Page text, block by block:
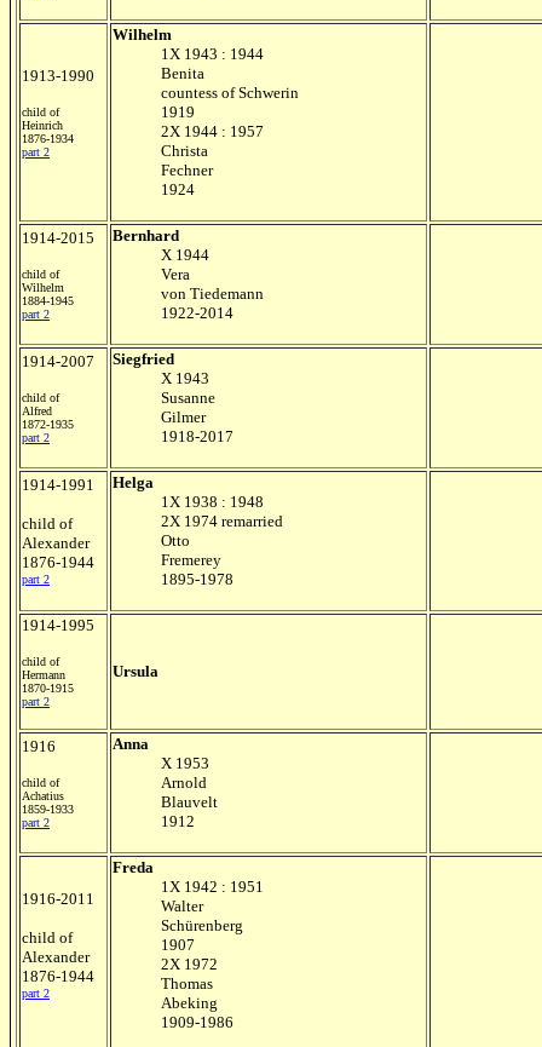
1913-1990
child of
Heinrich
1876-1934
part 2
Wilhelm
1X 1943 : 1944
Benita
countess of Schwerin
1919
2X 1944 : 1957
Christa
Fechner
1924
1914-2015
child of
Wilhelm
1884-1945
part 2
Bernhard
X 1944
Vera
von Tiedemann
1922-2014
1914-2007
child of
Alfred
1872-1935
part 2
Siegfried
X 1943
Susanne
Gilmer
1918-2017
1914-1991
child of
Alexander
1876-1944
part 2
Helga
1X 1938 : 1948
2X 1974 remarried
Otto
Fremerey
1895-1978
1914-1995
child of
Hermann
1870-1915
part 2
Ursula
1916
child of
Achatius
1859-1933
part 2
Anna
X 1953
Arnold
Blauvelt
1912
1916-2011
child of
Alexander
1876-1944
part 2
Freda
1X 1942 : 1951
Walter
Schürenberg
1907
2X 1972
Thomas
Abeking
1909-1986